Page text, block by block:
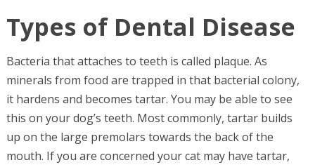
Types of Dental Disease
Bacteria that attaches to teeth is called plaque. As
minerals from food are trapped in that bacterial colony,
it hardens and becomes tartar. You may be able to see
this on your dog’s teeth. Most commonly, tartar builds
up on the large premolars towards the back of the
mouth. If you are concerned your cat may have tartar,